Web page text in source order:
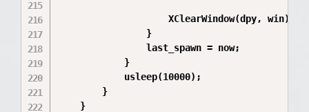
                    XClearWindow(dpy, win);
                }
                last_spawn = now;
            }
            usleep(10000);
        }
    }